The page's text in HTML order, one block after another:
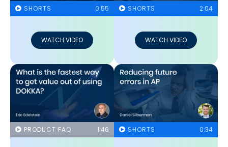
SHORTS 0:55
WATCH VIDEO
SHORTS 2:04
WATCH VIDEO
PRODUCT FAQ 1:46 SHORTS 0:34